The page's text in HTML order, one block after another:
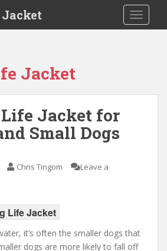
Toggle
Jacket
Life Jacket for
Small Dogs
Chris Tingom
Leave a
Life Jacket
it’s often the smaller dogs that
dogs are more likely to fall off